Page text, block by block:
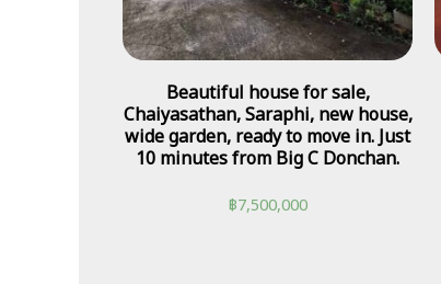
Beautiful house for sale,
Chaiyasathan, Saraphi, new house,
wide garden, ready to move in. Just
10 minutes from Big C Donchan.
฿7,500,000